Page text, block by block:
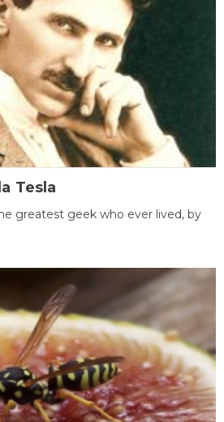
Tesla
greatest geek who ever lived, by